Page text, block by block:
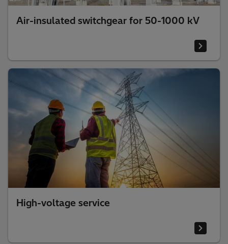
Air-insulated switchgear for 50-1000 kV
High-voltage service